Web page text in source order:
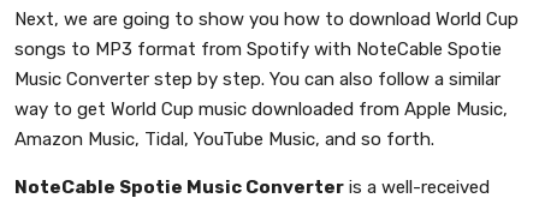
Next, we are going to show you how to download World Cup
songs to MP3 format from Spotify with NoteCable Spotie
Music Converter step by step. You can also follow a similar
way to get World Cup music downloaded from Apple Music,
Amazon Music, Tidal, YouTube Music, and so forth.
NoteCable Spotie Music Converter is a well-received